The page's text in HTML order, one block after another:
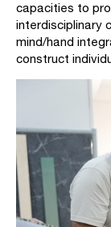
capacities to
interdisciplinary
mind/hand
construct